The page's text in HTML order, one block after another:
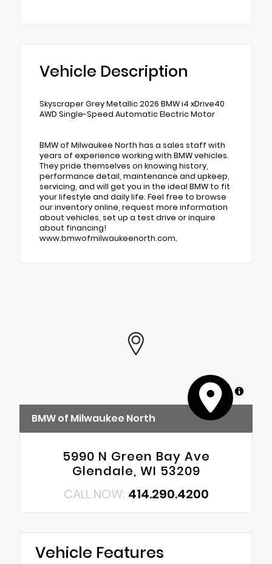
Vehicle Description
Skyscraper Grey Metallic 2026 BMW i4 xDrive40
AWD Single-Speed Automatic Electric Motor
BMW of Milwaukee North has a sales staff with
years of experience working with BMW vehicles.
They pride themselves on knowing history,
performance detail, maintenance and upkeep,
servicing, and will get you in the ideal BMW to fit
your lifestyle and daily life. Feel free to browse
our inventory online, request more information
about vehicles, set up a test drive or inquire
about financing!
www.bmwofmilwaukeenorth.com.
MapLibre
BMW of Milwaukee North
5990 N Green Bay Ave
Glendale, WI 53209
CALL NOW: 414.290.4200
Vehicle Features